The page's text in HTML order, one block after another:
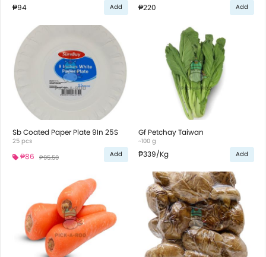
₱94 Add ₱220 Add
Sb Coated Paper Plate 9In 25S
25 pcs
₱86 ₱95.50 Add
Gf Petchay Taiwan
~100 g
₱339/Kg Add